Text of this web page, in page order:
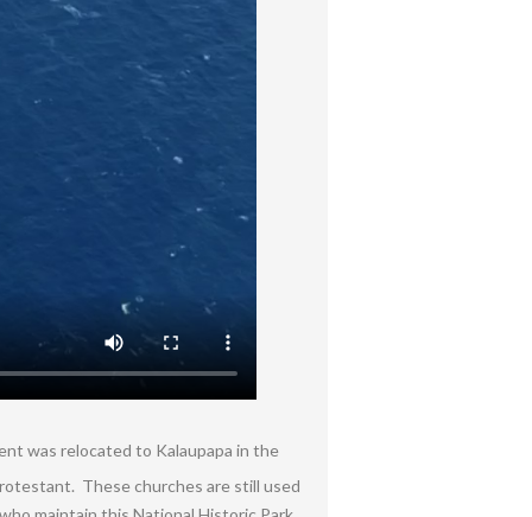
was relocated to Kalaupapa in the
These churches are still used